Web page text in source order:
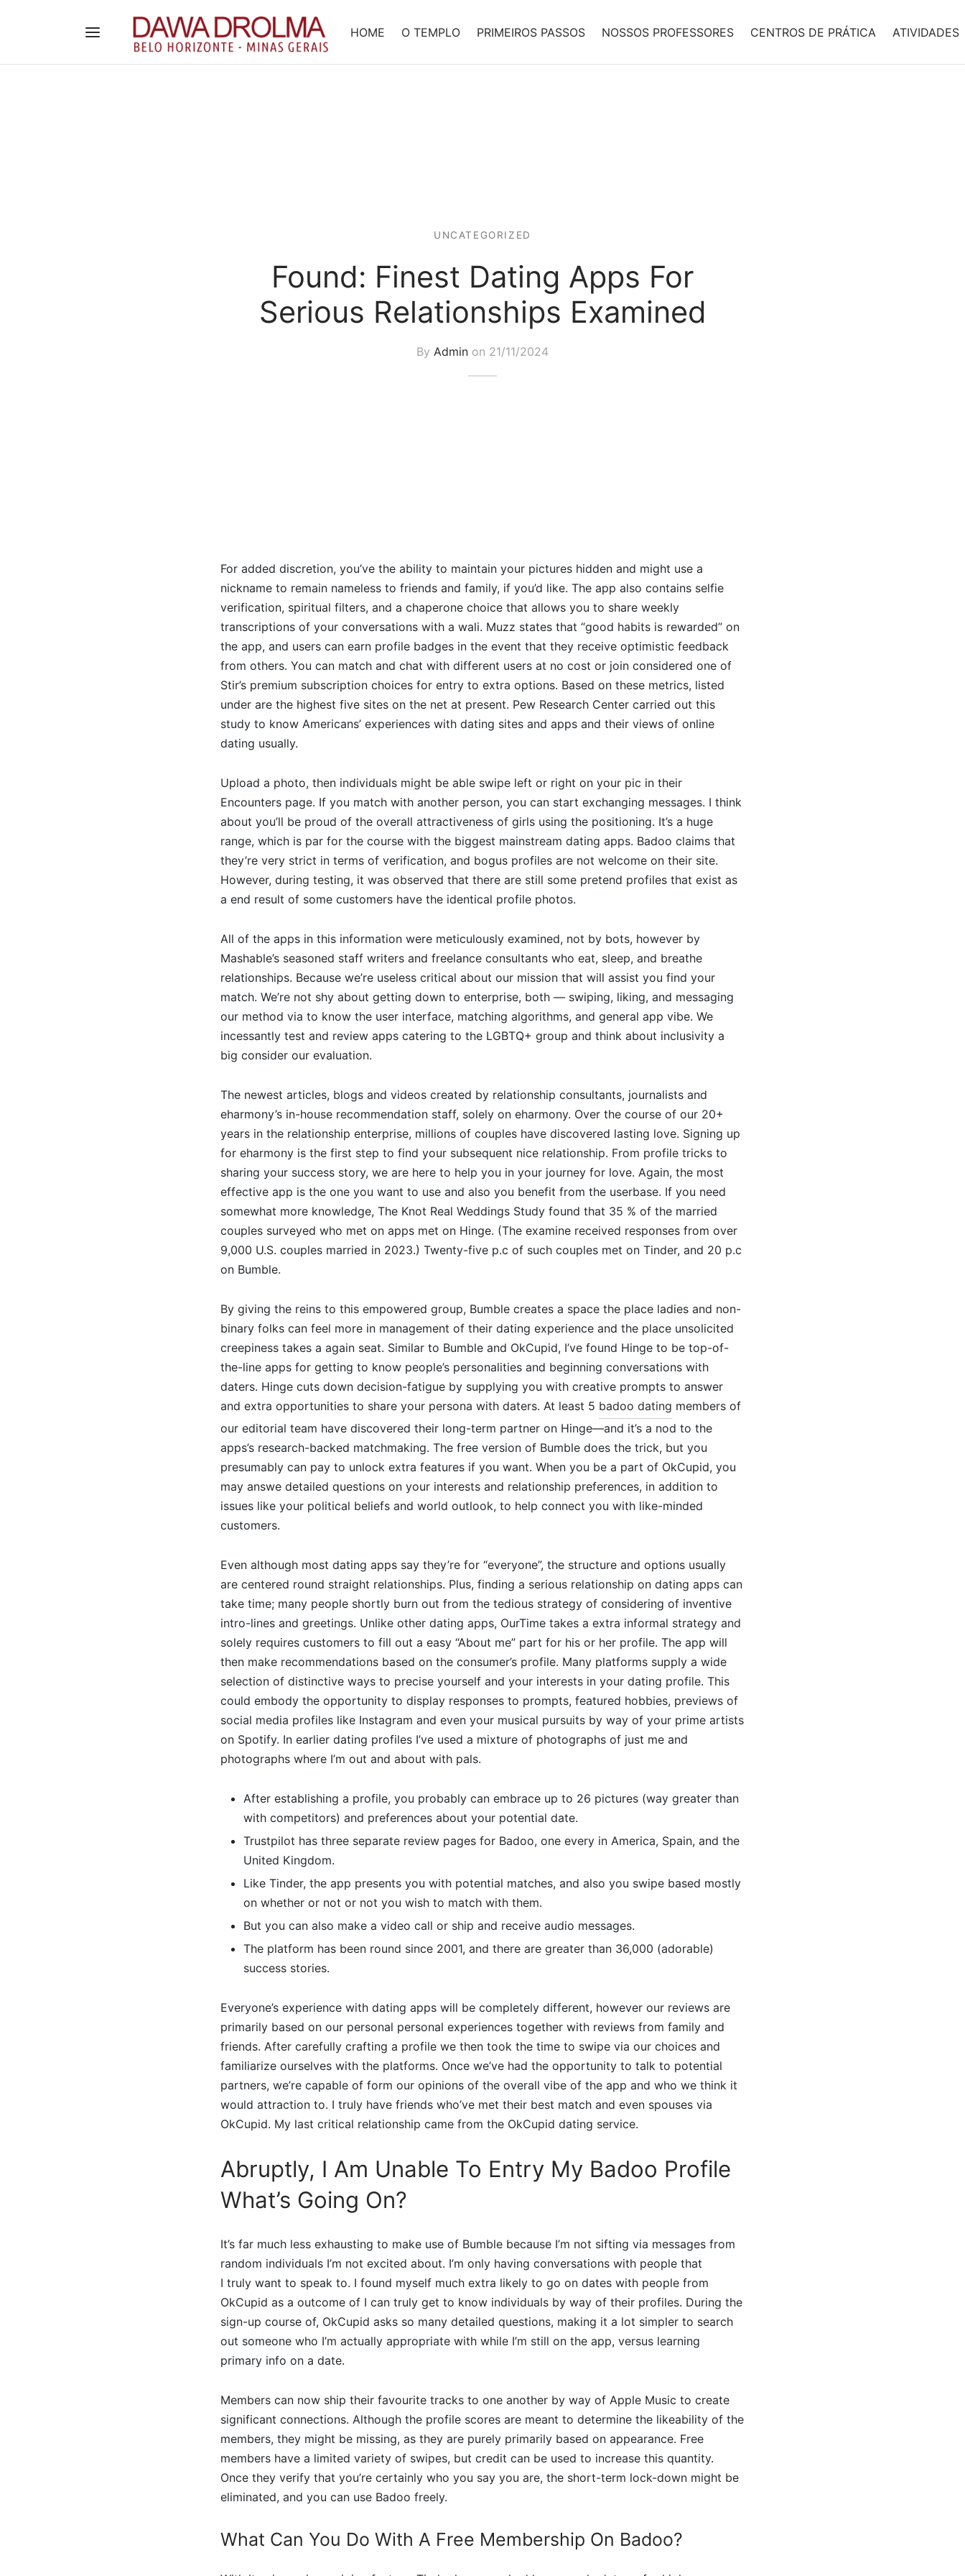
HOME O TEMPLO PRIMEIROS PASSOS NOSSOS PROFESSORES CENTROS DE PRÁTICA ATIVIDADES
UNCATEGORIZED
Found: Finest Dating Apps For
Serious Relationships Examined
By Admin on 21/11/2024
For added discretion, you’ve the ability to maintain your pictures hidden and might use a
nickname to remain nameless to friends and family, if you’d like. The app also contains selfie
verification, spiritual filters, and a chaperone choice that allows you to share weekly
transcriptions of your conversations with a wali. Muzz states that “good habits is rewarded” on
the app, and users can earn profile badges in the event that they receive optimistic feedback
from others. You can match and chat with different users at no cost or join considered one of
Stir’s premium subscription choices for entry to extra options. Based on these metrics, listed
under are the highest five sites on the net at present. Pew Research Center carried out this
study to know Americans’ experiences with dating sites and apps and their views of online
dating usually.
Upload a photo, then individuals might be able swipe left or right on your pic in their
Encounters page. If you match with another person, you can start exchanging messages. I think
about you’ll be proud of the overall attractiveness of girls using the positioning. It’s a huge
range, which is par for the course with the biggest mainstream dating apps. Badoo claims that
they’re very strict in terms of verification, and bogus profiles are not welcome on their site.
However, during testing, it was observed that there are still some pretend profiles that exist as
a end result of some customers have the identical profile photos.
All of the apps in this information were meticulously examined, not by bots, however by
Mashable’s seasoned staff writers and freelance consultants who eat, sleep, and breathe
relationships. Because we’re useless critical about our mission that will assist you find your
match. We’re not shy about getting down to enterprise, both — swiping, liking, and messaging
our method via to know the user interface, matching algorithms, and general app vibe. We
incessantly test and review apps catering to the LGBTQ+ group and think about inclusivity a
big consider our evaluation.
The newest articles, blogs and videos created by relationship consultants, journalists and
eharmony’s in-house recommendation staff, solely on eharmony. Over the course of our 20+
years in the relationship enterprise, millions of couples have discovered lasting love. Signing up
for eharmony is the first step to find your subsequent nice relationship. From profile tricks to
sharing your success story, we are here to help you in your journey for love. Again, the most
effective app is the one you want to use and also you benefit from the userbase. If you need
somewhat more knowledge, The Knot Real Weddings Study found that 35 % of the married
couples surveyed who met on apps met on Hinge. (The examine received responses from over
9,000 U.S. couples married in 2023.) Twenty-five p.c of such couples met on Tinder, and 20 p.c
on Bumble.
By giving the reins to this empowered group, Bumble creates a space the place ladies and non-
binary folks can feel more in management of their dating experience and the place unsolicited
creepiness takes a again seat. Similar to Bumble and OkCupid, I’ve found Hinge to be top-of-
the-line apps for getting to know people’s personalities and beginning conversations with
daters. Hinge cuts down decision-fatigue by supplying you with creative prompts to answer
and extra opportunities to share your persona with daters. At least 5 badoo dating members of
our editorial team have discovered their long-term partner on Hinge—and it’s a nod to the
apps’s research-backed matchmaking. The free version of Bumble does the trick, but you
presumably can pay to unlock extra features if you want. When you be a part of OkCupid, you
may answe detailed questions on your interests and relationship preferences, in addition to
issues like your political beliefs and world outlook, to help connect you with like-minded
customers.
Even although most dating apps say they’re for “everyone”, the structure and options usually
are centered round straight relationships. Plus, finding a serious relationship on dating apps can
take time; many people shortly burn out from the tedious strategy of considering of inventive
intro-lines and greetings. Unlike other dating apps, OurTime takes a extra informal strategy and
solely requires customers to fill out a easy “About me” part for his or her profile. The app will
then make recommendations based on the consumer’s profile. Many platforms supply a wide
selection of distinctive ways to precise yourself and your interests in your dating profile. This
could embody the opportunity to display responses to prompts, featured hobbies, previews of
social media profiles like Instagram and even your musical pursuits by way of your prime artists
on Spotify. In earlier dating profiles I’ve used a mixture of photographs of just me and
photographs where I’m out and about with pals.
After establishing a profile, you probably can embrace up to 26 pictures (way greater than
with competitors) and preferences about your potential date.
Trustpilot has three separate review pages for Badoo, one every in America, Spain, and the
United Kingdom.
Like Tinder, the app presents you with potential matches, and also you swipe based mostly
on whether or not or not you wish to match with them.
But you can also make a video call or ship and receive audio messages.
The platform has been round since 2001, and there are greater than 36,000 (adorable)
success stories.
Everyone’s experience with dating apps will be completely different, however our reviews are
primarily based on our personal personal experiences together with reviews from family and
friends. After carefully crafting a profile we then took the time to swipe via our choices and
familiarize ourselves with the platforms. Once we’ve had the opportunity to talk to potential
partners, we’re capable of form our opinions of the overall vibe of the app and who we think it
would attraction to. I truly have friends who’ve met their best match and even spouses via
OkCupid. My last critical relationship came from the OkCupid dating service.
Abruptly, I Am Unable To Entry My Badoo Profile
What’s Going On?
It’s far much less exhausting to make use of Bumble because I’m not sifting via messages from
random individuals I’m not excited about. I’m only having conversations with people that
I truly want to speak to. I found myself much extra likely to go on dates with people from
OkCupid as a outcome of I can truly get to know individuals by way of their profiles. During the
sign-up course of, OkCupid asks so many detailed questions, making it a lot simpler to search
out someone who I’m actually appropriate with while I’m still on the app, versus learning
primary info on a date.
Members can now ship their favourite tracks to one another by way of Apple Music to create
significant connections. Although the profile scores are meant to determine the likeability of the
members, they might be missing, as they are purely primarily based on appearance. Free
members have a limited variety of swipes, but credit can be used to increase this quantity.
Once they verify that you’re certainly who you say you are, the short-term lock-down might be
eliminated, and you can use Badoo freely.
What Can You Do With A Free Membership On Badoo?